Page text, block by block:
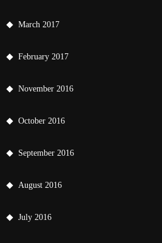
March 2017
February 2017
November 2016
October 2016
September 2016
August 2016
July 2016